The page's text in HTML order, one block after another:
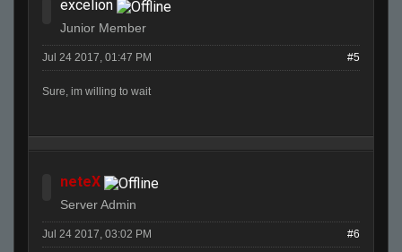
excelion
Junior Member
Jul 24 2017, 01:47 PM #5
Sure, im willing to wait
neteX
Server Admin
Jul 24 2017, 03:02 PM #6